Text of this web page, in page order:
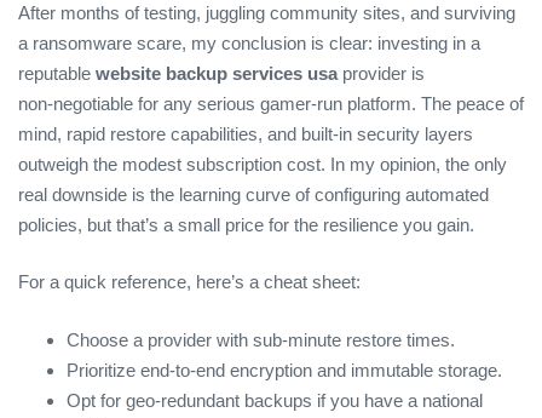
After months of testing, juggling community sites, and surviving
a ransomware scare, my conclusion is clear: investing in a
reputable website backup services usa provider is
non‑negotiable for any serious gamer‑run platform. The peace of
mind, rapid restore capabilities, and built‑in security layers
outweigh the modest subscription cost. In my opinion, the only
real downside is the learning curve of configuring automated
policies, but that’s a small price for the resilience you gain.
For a quick reference, here’s a cheat sheet:
Choose a provider with sub‑minute restore times.
Prioritize end‑to‑end encryption and immutable storage.
Opt for geo‑redundant backups if you have a national